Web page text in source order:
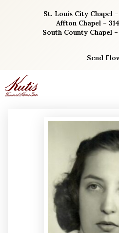
St. Louis City Chapel
Affton Chapel –
South County Chapel
Send